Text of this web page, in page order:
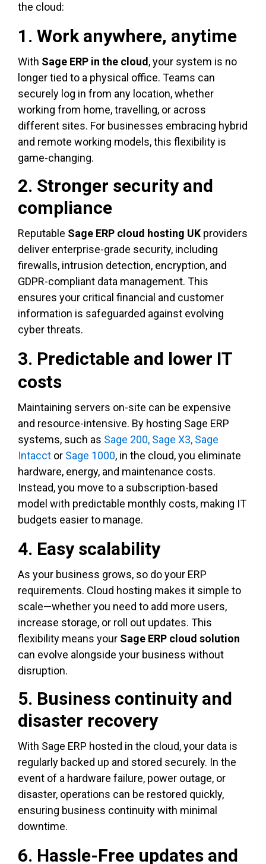
the cloud:
1. Work anywhere, anytime
With Sage ERP in the cloud , your system is no
longer tied to a physical office. Teams can
securely log in from any location, whether
working from home, travelling, or across
different sites. For businesses embracing hybrid
and remote working models, this flexibility is
game-changing.
2. Stronger security and
compliance
Reputable Sage ERP cloud hosting UK providers
deliver enterprise-grade security, including
firewalls, intrusion detection, encryption, and
GDPR-compliant data management. This
ensures your critical financial and customer
information is safeguarded against evolving
cyber threats.
3. Predictable and lower IT
costs
Maintaining servers on-site can be expensive
and resource-intensive. By hosting Sage ERP
systems, such as Sage 200, Sage X3, Sage
Intacct or Sage 1000, in the cloud, you eliminate
hardware, energy, and maintenance costs.
Instead, you move to a subscription-based
model with predictable monthly costs, making IT
budgets easier to manage.
4. Easy scalability
As your business grows, so do your ERP
requirements. Cloud hosting makes it simple to
scale—whether you need to add more users,
increase storage, or roll out updates. This
flexibility means your Sage ERP cloud solution
can evolve alongside your business without
disruption.
5. Business continuity and
disaster recovery
With Sage ERP hosted in the cloud, your data is
regularly backed up and stored securely. In the
event of a hardware failure, power outage, or
disaster, operations can be restored quickly,
ensuring business continuity with minimal
downtime.
6. Hassle-Free updates and